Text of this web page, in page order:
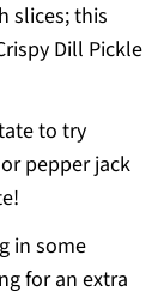
slices; this
Dill Pickle
to try
pepper jack
in some
for an extra